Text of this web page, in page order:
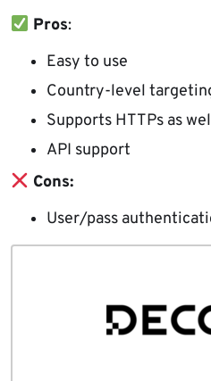
Pros:
Easy to use
Country-level
Supports HTTPs as
API support
Cons:
User/pass